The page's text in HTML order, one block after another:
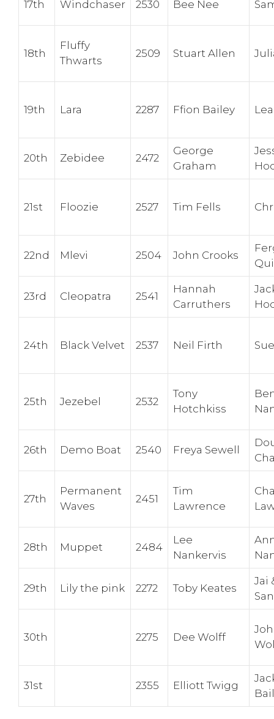
17th Windchaser 2530 Bee Nee
18th
Fluffy
Thwarts
2509 Stuart Allen
19th Lara 2287 Ffion Bailey
20th Zebidee 2472
George
Graham
21st Floozie 2527 Tim Fells
22nd Mlevi 2504 John Crooks
23rd Cleopatra 2541
Hannah
Carruthers
24th Black Velvet 2537 Neil Firth
25th Jezebel 2532
Tony
Hotchkiss
26th Demo Boat 2540 Freya Sewell
27th
Permanent
Waves
2451
Tim
Lawrence
28th Muppet 2484
Lee
Nankervis
29th Lily the pink 2272 Toby Keates
Jai
30th 2275 Dee Wolff
31st 2355 Elliott Twigg